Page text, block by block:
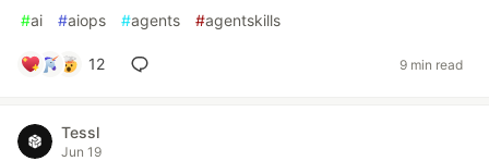
#ai #aiops #agents #agentskills
12 9 min read
Tessl
Jun 19